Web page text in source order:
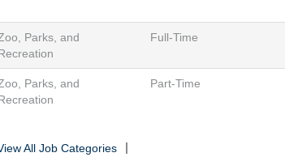
Parks, and
Full-Time
Parks, and
Part-Time
All Job Categories